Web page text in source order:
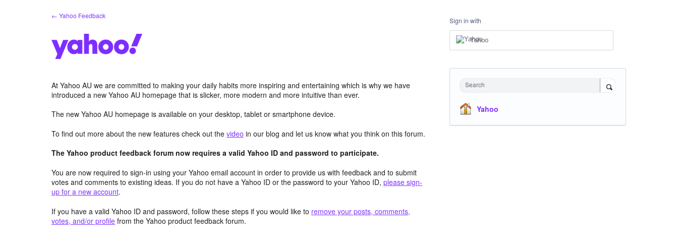
← Yahoo Feedback
At Yahoo AU we are committed to making your daily habits more inspiring and entertaining which is why we have
introduced a new Yahoo AU homepage that is slicker, more modern and more intuitive than ever.
The new Yahoo AU homepage is available on your desktop, tablet or smartphone device.
To find out more about the new features check out the video in our blog and let us know what you think on this forum.
The Yahoo product feedback forum now requires a valid Yahoo ID and password to participate.
You are now required to sign-in using your Yahoo email account in order to provide us with feedback and to submit
votes and comments to existing ideas. If you do not have a Yahoo ID or the password to your Yahoo ID, please sign-
up for a new account.
If you have a valid Yahoo ID and password, follow these steps if you would like to remove your posts, comments,
votes, and/or profile from the Yahoo product feedback forum.
Sign in with
Yahoo
Search
Yahoo